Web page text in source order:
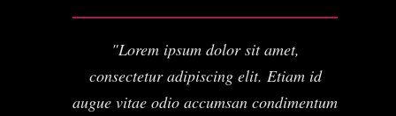
Lorem ipsum dolor sit amet,
consectetur adipiscing elit. Etiam id
augue vitae odio accumsan condimentum